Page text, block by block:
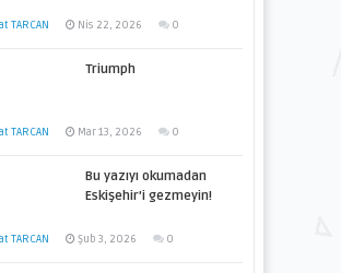
TARCAN Nis 22, 2026 0
Triumph
TARCAN Mar 13, 2026 0
Bu yazıyı okumadan
Eskişehir’i gezmeyin!
TARCAN Şub 3, 2026 0